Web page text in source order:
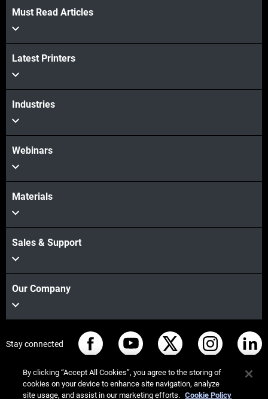
Must Read Articles
Latest Printers
Industries
Webinars
Materials
Sales & Support
Our Company
Stay connected
By clicking “Accept All Cookies”, you agree to the storing of
cookies on your device to enhance site navigation, analyze
site usage, and assist in our marketing efforts. Cookie Policy